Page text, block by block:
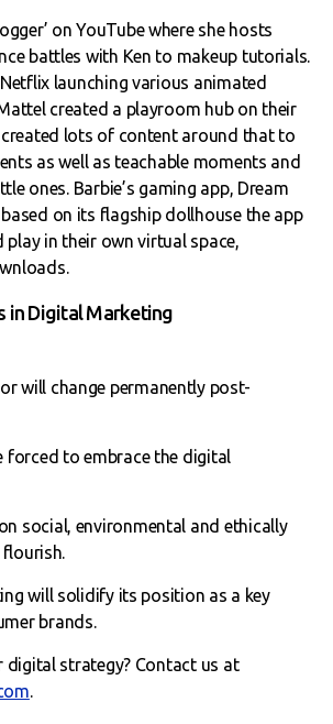
on YouTube where she hosts
battles with Ken to makeup tutorials.
launching various animated
created a playroom hub on their
created lots of content around that to
as well as teachable moments and
ones. Barbie’s gaming app, Dream
on its flagship dollhouse the app
play in their own virtual space,
in Digital Marketing
will change permanently post-
forced to embrace the digital
social, environmental and ethically
will solidify its position as a key
brands.
digital strategy? Contact us at
.